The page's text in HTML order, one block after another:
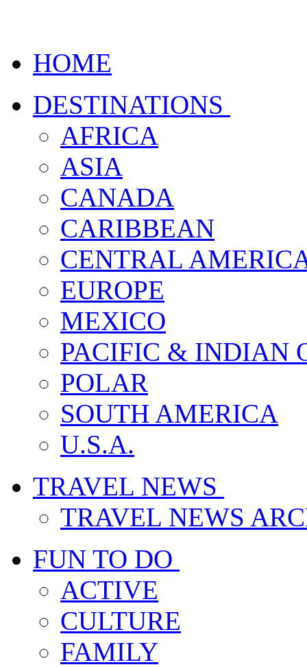
HOME
DESTINATIONS
AFRICA
ASIA
CANADA
CARIBBEAN
CENTRAL
EUROPE
MEXICO
PACIFIC & INDIAN
POLAR
SOUTH AMERICA
U.S.A.
TRAVEL NEWS
TRAVEL NEWS
FUN TO DO
ACTIVE
CULTURE
FAMILY